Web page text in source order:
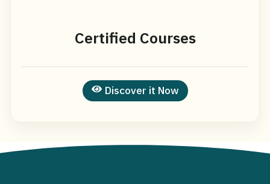
Certified Courses
Discover it Now